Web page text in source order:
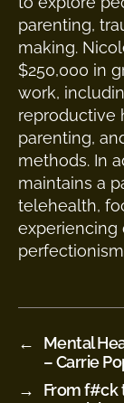
parenting,
making.
$250,000 in
work,
reproductive
parenting,
methods. In
maintains a
telehealth,
experiencing
←
Mental
– Carrie
→
From f#ck